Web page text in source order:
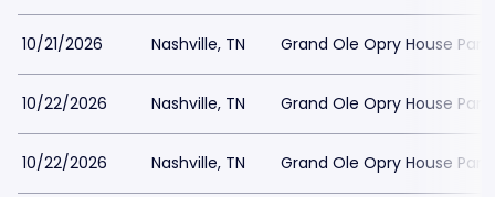
10/21/2026 Nashville, TN Grand Ole Opry House
10/22/2026 Nashville, TN Grand Ole Opry House
10/22/2026 Nashville, TN Grand Ole Opry House